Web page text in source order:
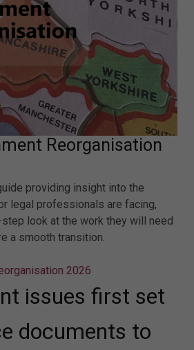
Reorganisation
providing insight into the
legal professionals are facing,
look at the work they will need
a smooth transition.
2026
issues first set
documents to